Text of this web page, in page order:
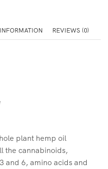
REVIEWS (0)
plant hemp oil
the cannabinoids,
and 6, amino acids and